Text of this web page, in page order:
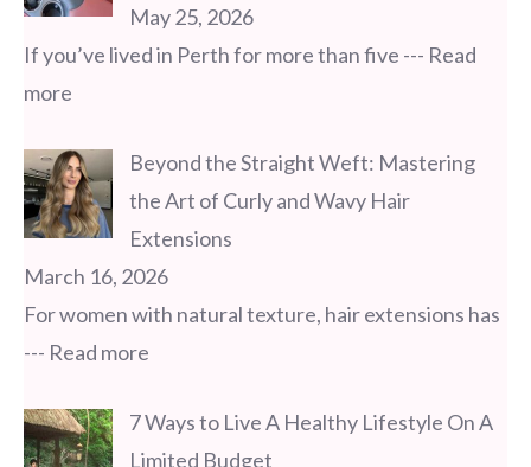
May 25, 2026
If you’ve lived in Perth for more than five --- Read
more
Beyond the Straight Weft: Mastering
the Art of Curly and Wavy Hair
Extensions
March 16, 2026
For women with natural texture, hair extensions has
--- Read more
7 Ways to Live A Healthy Lifestyle On A
Limited Budget